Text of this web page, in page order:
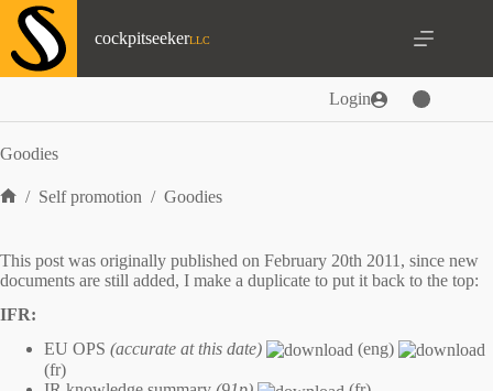
Skip
content
cockpitseeker
Login
Goodies
/ Self promotion / Goodies
This post was originally published on February 20th 2011, since new
documents are still added, I make a duplicate to put it back to the top:
IFR:
EU OPS (accurate at this date)
(eng)
(fr)